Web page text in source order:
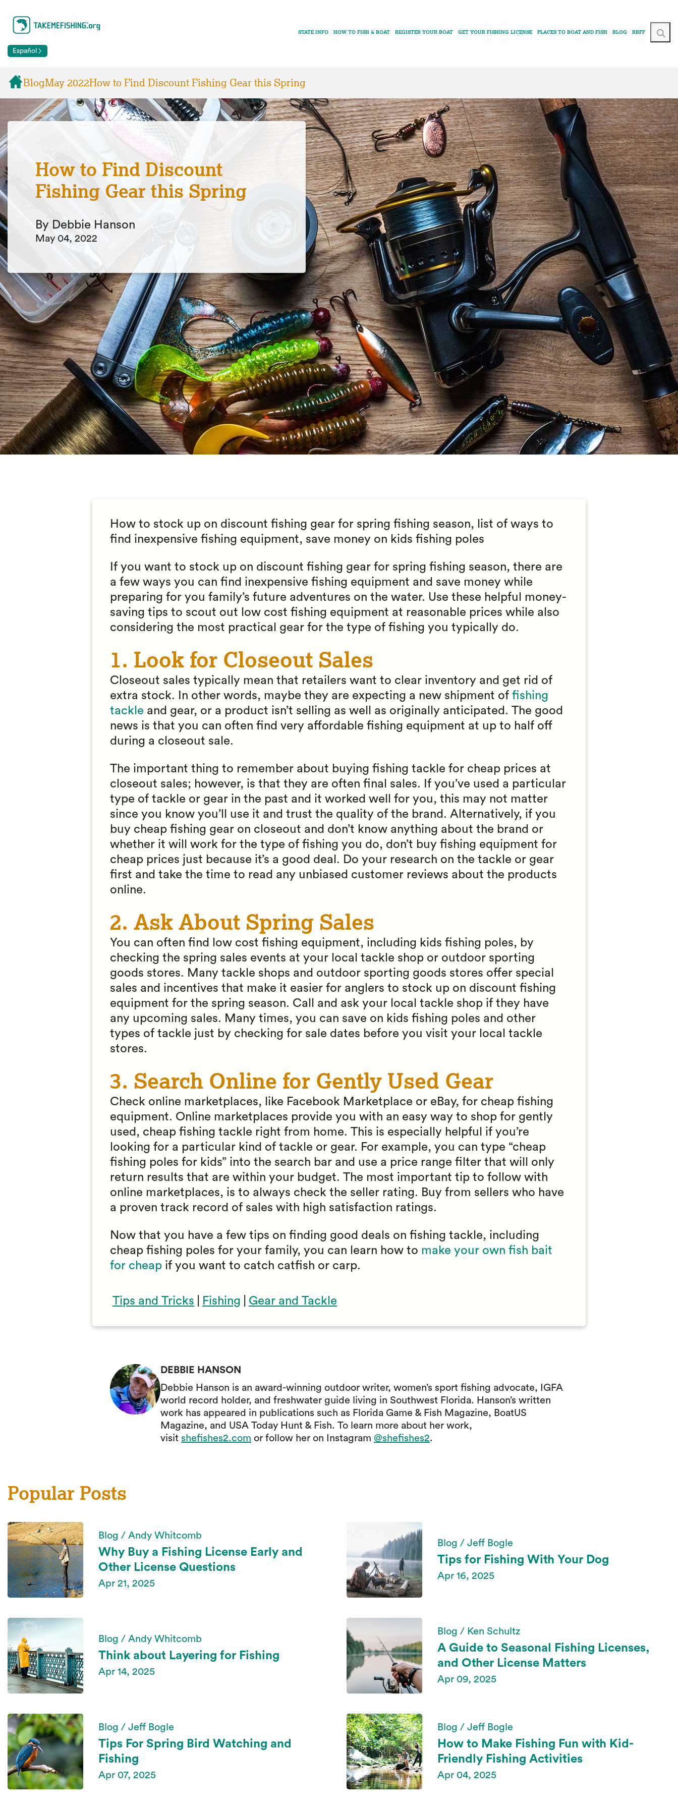
Español
STATE INFO HOW TO FISH & BOAT REGISTER YOUR BOAT GET YOUR FISHING LICENSE PLACES TO BOAT AND FISH BLOG RBFF
BlogMay 2022How to Find Discount Fishing Gear this Spring
How to Find Discount
Fishing Gear this Spring
By Debbie Hanson
May 04, 2022
How to stock up on discount fishing gear for spring fishing season, list of ways to
find inexpensive fishing equipment, save money on kids fishing poles
If you want to stock up on discount fishing gear for spring fishing season, there are
a few ways you can find inexpensive fishing equipment and save money while
preparing for you family’s future adventures on the water. Use these helpful money-
saving tips to scout out low cost fishing equipment at reasonable prices while also
considering the most practical gear for the type of fishing you typically do.
1. Look for Closeout Sales
Closeout sales typically mean that retailers want to clear inventory and get rid of
extra stock. In other words, maybe they are expecting a new shipment of fishing
tackle and gear, or a product isn’t selling as well as originally anticipated. The good
news is that you can often find very affordable fishing equipment at up to half off
during a closeout sale.
The important thing to remember about buying fishing tackle for cheap prices at
closeout sales; however, is that they are often final sales. If you’ve used a particular
type of tackle or gear in the past and it worked well for you, this may not matter
since you know you’ll use it and trust the quality of the brand. Alternatively, if you
buy cheap fishing gear on closeout and don’t know anything about the brand or
whether it will work for the type of fishing you do, don’t buy fishing equipment for
cheap prices just because it’s a good deal. Do your research on the tackle or gear
first and take the time to read any unbiased customer reviews about the products
online.
2. Ask About Spring Sales
You can often find low cost fishing equipment, including kids fishing poles, by
checking the spring sales events at your local tackle shop or outdoor sporting
goods stores. Many tackle shops and outdoor sporting goods stores offer special
sales and incentives that make it easier for anglers to stock up on discount fishing
equipment for the spring season. Call and ask your local tackle shop if they have
any upcoming sales. Many times, you can save on kids fishing poles and other
types of tackle just by checking for sale dates before you visit your local tackle
stores.
3. Search Online for Gently Used Gear
Check online marketplaces, like Facebook Marketplace or eBay, for cheap fishing
equipment. Online marketplaces provide you with an easy way to shop for gently
used, cheap fishing tackle right from home. This is especially helpful if you’re
looking for a particular kind of tackle or gear. For example, you can type “cheap
fishing poles for kids” into the search bar and use a price range filter that will only
return results that are within your budget. The most important tip to follow with
online marketplaces, is to always check the seller rating. Buy from sellers who have
a proven track record of sales with high satisfaction ratings.
Now that you have a few tips on finding good deals on fishing tackle, including
cheap fishing poles for your family, you can learn how to make your own fish bait
for cheap if you want to catch catfish or carp.
Tips and Tricks Fishing Gear and Tackle
DEBBIE HANSON
Debbie Hanson is an award-winning outdoor writer, women’s sport fishing advocate, IGFA
world record holder, and freshwater guide living in Southwest Florida. Hanson’s written
work has appeared in publications such as Florida Game & Fish Magazine, BoatUS
Magazine, and USA Today Hunt & Fish. To learn more about her work,
visit shefishes2.com or follow her on Instagram @shefishes2.
Popular Posts
Blog / Andy Whitcomb
Why Buy a Fishing License Early and
Other License Questions
Apr 21, 2025
Blog / Jeff Bogle
Tips for Fishing With Your Dog
Apr 16, 2025
Blog / Andy Whitcomb
Think about Layering for Fishing
Apr 14, 2025
Blog / Ken Schultz
A Guide to Seasonal Fishing Licenses,
and Other License Matters
Apr 09, 2025
Blog / Jeff Bogle
Tips For Spring Bird Watching and
Fishing
Apr 07, 2025
Blog / Jeff Bogle
How to Make Fishing Fun with Kid-
Friendly Fishing Activities
Apr 04, 2025